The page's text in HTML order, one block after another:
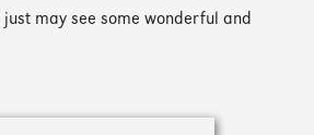
may see some wonderful and